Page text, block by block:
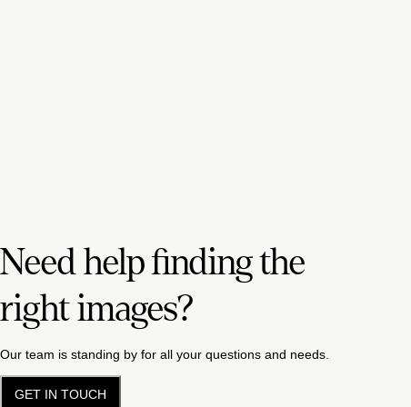
Need help finding the
right images?
Our team is standing by for all your questions and needs.
GET IN TOUCH